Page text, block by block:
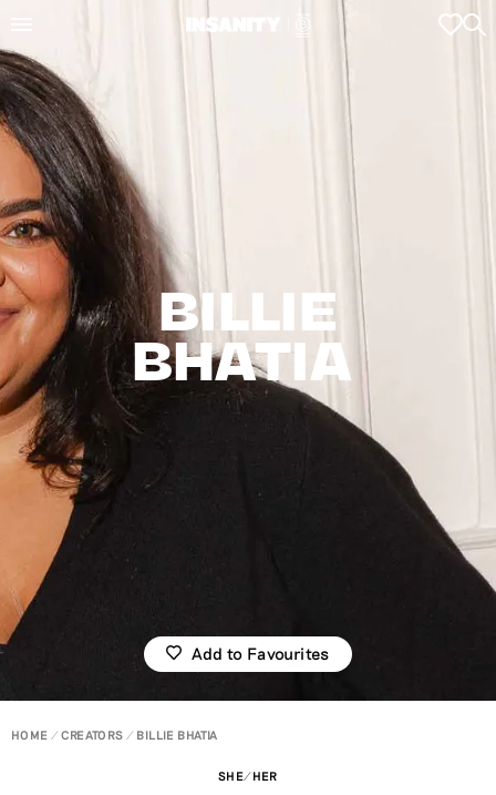
BILLIE
BHATIA
Add to Favourites
HOME CREATORS BILLIE BHATIA
SHE/HER